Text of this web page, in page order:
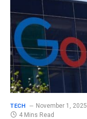
TECH November 1, 2025
4 Mins Read